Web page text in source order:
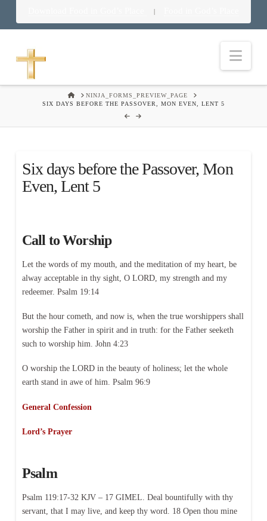
|
HOMENINJA_FORMS_PREVIEW_PAGE
SIX DAYS BEFORE THE PASSOVER, MON EVEN, LENT 5
Six days before the Passover, Mon
Even, Lent 5
Call to Worship
Let the words of my mouth, and the meditation of my heart, be
alway acceptable in thy sight, O LORD, my strength and my
redeemer. Psalm 19:14
But the hour cometh, and now is, when the true worshippers shall
worship the Father in spirit and in truth: for the Father seeketh
such to worship him. John 4:23
O worship the LORD in the beauty of holiness; let the whole
earth stand in awe of him. Psalm 96:9
General Confession
Lord’s Prayer
Psalm
Psalm 119:17-32 KJV – 17 GIMEL. Deal bountifully with thy
servant, that I may live, and keep thy word. 18 Open thou mine